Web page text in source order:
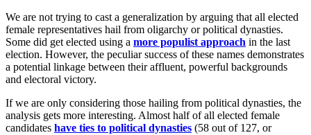
We are not trying to cast a generalization by arguing that all elected
female representatives hail from oligarchy or political dynasties.
Some did get elected using a more populist approach in the last
election. However, the peculiar success of these names demonstrates
a potential linkage between their affluent, powerful backgrounds
and electoral victory.
If we are only considering those hailing from political dynasties, the
analysis gets more interesting. Almost half of all elected female
candidates have ties to political dynasties (58 out of 127, or